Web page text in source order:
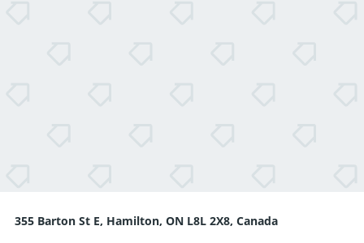
355 Barton St E, Hamilton, ON L8L 2X8, Canada